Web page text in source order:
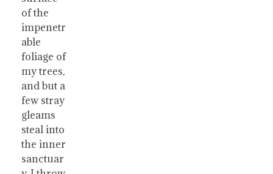
of the
impenetr
able
foliage of
my trees,
and but a
few stray
gleams
steal into
the inner
sanctuar